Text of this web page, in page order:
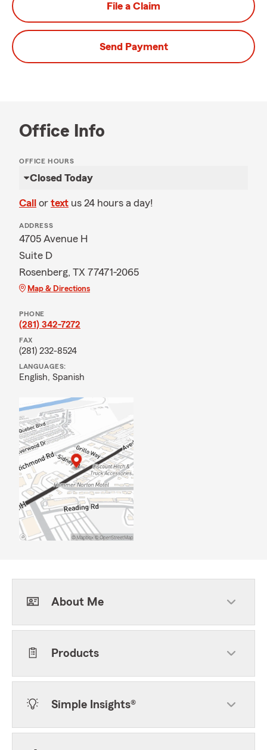
File a Claim
Send Payment
Office Info
OFFICE HOURS
Closed Today
Call or text us 24 hours a day!
ADDRESS
4705 Avenue H
Suite D
Rosenberg, TX 77471-2065
Map & Directions
PHONE
(281) 342-7272
FAX
(281) 232-8524
LANGUAGES:
English, Spanish
About Me
Products
Simple Insights®